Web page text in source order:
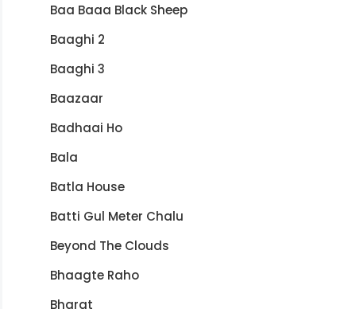
Baa Baaa Black Sheep
Baaghi 2
Baaghi 3
Baazaar
Badhaai Ho
Bala
Batla House
Batti Gul Meter Chalu
Beyond The Clouds
Bhaagte Raho
Bharat